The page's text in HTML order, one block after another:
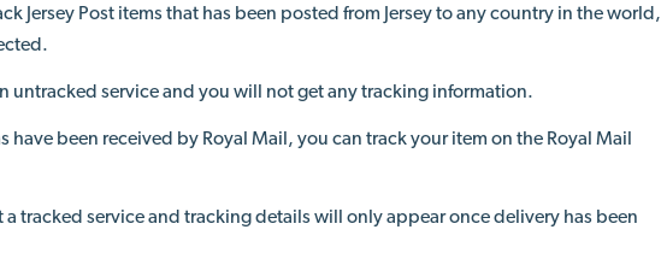
Jersey Post itemsthat has been posted from Jersey to any country in the world,
.
untracked service and you will not get any tracking information.
have been received by Royal Mail, you can track your item on the Royal Mail
a tracked service and tracking details will only appear once delivery has been